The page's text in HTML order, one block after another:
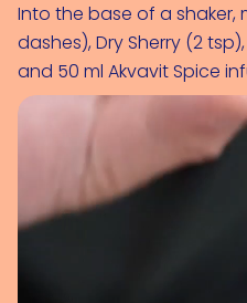
Into the base of a shaker,
dashes), Dry Sherry (2 tsp),
and 50 ml Akvavit Spice